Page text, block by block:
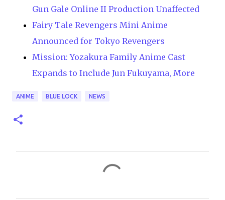
Gun Gale Online II Production Unaffected
Fairy Tale Revengers Mini Anime
Announced for Tokyo Revengers
Mission: Yozakura Family Anime Cast
Expands to Include Jun Fukuyama, More
ANIME BLUE LOCK NEWS